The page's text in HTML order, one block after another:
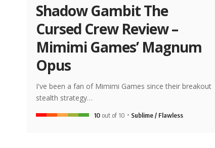
Shadow Gambit The
Cursed Crew Review –
Mimimi Games’ Magnum
Opus
I've been a fan of Mimimi Games since their breakout
stealth strategy…
10 out of 10 Sublime / Flawless